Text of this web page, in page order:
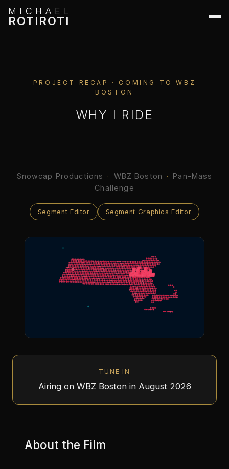
MICHAEL
ROTIROTI
PROJECT RECAP · COMING TO WBZ
BOSTON
WHY I RIDE
Snowcap Productions · WBZ Boston ·
Pan-Mass
Challenge
Segment Editor Segment Graphics Editor
TUNE IN
Airing on WBZ Boston in August 2026
About the Film